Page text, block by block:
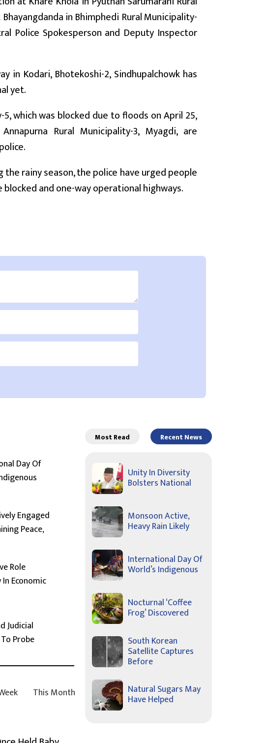
in Bhimphedi Rural Municipality-
Police Spokesperson and Deputy Inspector
in Kodari, Bhotekoshi-2, Sindhupalchowk has
yet.
which was blocked due to floods on April 25,
Rural Municipality-3, Myagdi, are
rainy season, the police have urged people
and one-way operational highways.
Day Of
Engaged
Peace,
Role
Economic
Judicial
Probe
This Month
Most Read Recent News
Unity In Diversity
Bolsters National
Monsoon Active,
Heavy Rain Likely
International Day Of
World’s Indigenous
Nocturnal ‘Coffee
Frog’ Discovered
South Korean
Satellite Captures
Before
Natural Sugars May
Have Helped